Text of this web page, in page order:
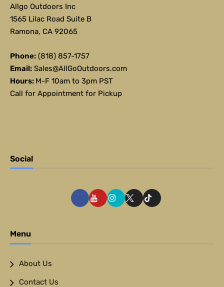
Allgo Outdoors Inc
1565 Lilac Road Suite B
Ramona, CA 92065
Phone: (818) 857-1757
Email: Sales@AllGoOutdoors.com
Hours: M-F 10am to 3pm PST
Call for Appointment for Pickup
Social
Menu
About Us
Contact Us